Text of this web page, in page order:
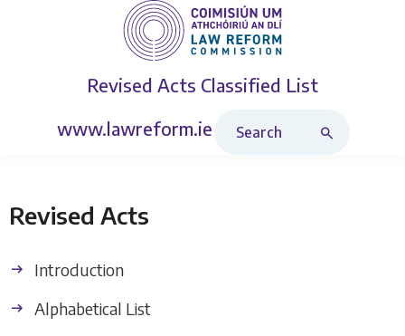
Revised Acts Classified List
www.lawreform.ie
Revised Acts
Introduction
Alphabetical List